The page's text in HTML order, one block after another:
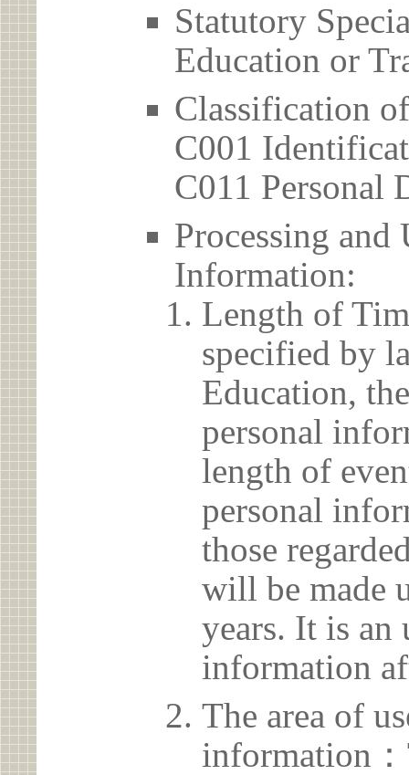
Statutory
Education or
Classification
C001
C011 Personal
Processing and
Information:
Length of
specified by
Education,
personal
length of
personal
those
will be made
years. It is an
information
The area of
information